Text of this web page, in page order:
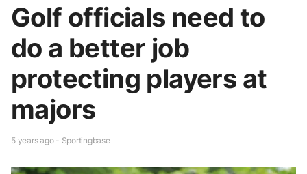
Golf officials need to
do a better job
protecting players at
majors
5 years ago - Sportingbase